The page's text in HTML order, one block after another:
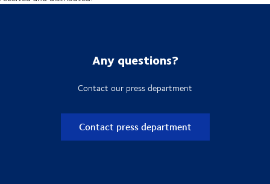
Any questions?
Contact our press department
Contact press department